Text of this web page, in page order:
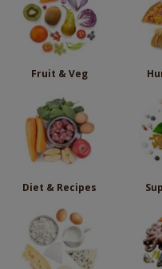
Fruit & Veg
Diet & Recipes